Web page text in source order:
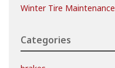
Winter Tire Maintenance
Categories